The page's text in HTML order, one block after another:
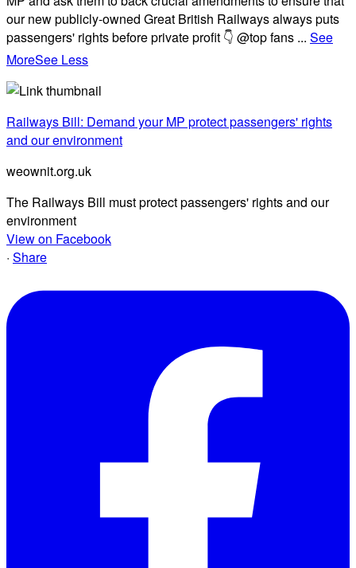
our new publicly-owned Great British Railways always puts
passengers' rights before private profit 👇 @top fans ... See
MoreSee Less
Railways Bill: Demand your MP protect passengers' rights
and our environment
weownit.org.uk
The Railways Bill must protect passengers' rights and our
environment
View on Facebook
· Share